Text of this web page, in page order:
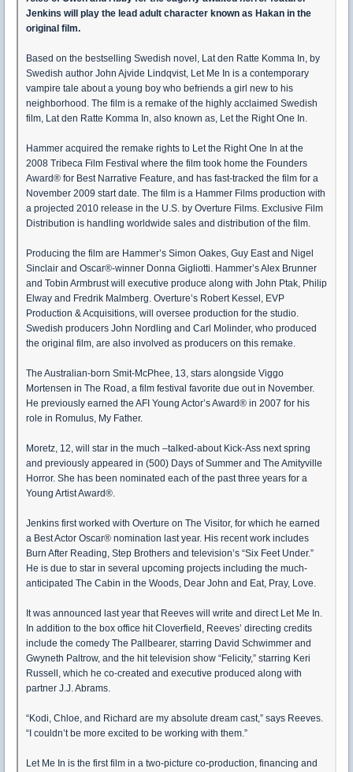
Jenkins will play the lead adult character known as Hakan in the
original film.
Based on the bestselling Swedish novel, Lat den Ratte Komma In, by
Swedish author John Ajvide Lindqvist, Let Me In is a contemporary
vampire tale about a young boy who befriends a girl new to his
neighborhood. The film is a remake of the highly acclaimed Swedish
film, Lat den Ratte Komma In, also known as, Let the Right One In.
Hammer acquired the remake rights to Let the Right One In at the
2008 Tribeca Film Festival where the film took home the Founders
Award® for Best Narrative Feature, and has fast-tracked the film for a
November 2009 start date. The film is a Hammer Films production with
a projected 2010 release in the U.S. by Overture Films. Exclusive Film
Distribution is handling worldwide sales and distribution of the film.
Producing the film are Hammer’s Simon Oakes, Guy East and Nigel
Sinclair and Oscar®-winner Donna Gigliotti. Hammer’s Alex Brunner
and Tobin Armbrust will executive produce along with John Ptak, Philip
Elway and Fredrik Malmberg. Overture’s Robert Kessel, EVP
Production & Acquisitions, will oversee production for the studio.
Swedish producers John Nordling and Carl Molinder, who produced
the original film, are also involved as producers on this remake.
The Australian-born Smit-McPhee, 13, stars alongside Viggo
Mortensen in The Road, a film festival favorite due out in November.
He previously earned the AFI Young Actor’s Award® in 2007 for his
role in Romulus, My Father.
Moretz, 12, will star in the much –talked-about Kick-Ass next spring
and previously appeared in (500) Days of Summer and The Amityville
Horror. She has been nominated each of the past three years for a
Young Artist Award®.
Jenkins first worked with Overture on The Visitor, for which he earned
a Best Actor Oscar® nomination last year. His recent work includes
Burn After Reading, Step Brothers and television’s “Six Feet Under.”
He is due to star in several upcoming projects including the much-
anticipated The Cabin in the Woods, Dear John and Eat, Pray, Love.
It was announced last year that Reeves will write and direct Let Me In.
In addition to the box office hit Cloverfield, Reeves’ directing credits
include the comedy The Pallbearer, starring David Schwimmer and
Gwyneth Paltrow, and the hit television show “Felicity,” starring Keri
Russell, which he co-created and executive produced along with
partner J.J. Abrams.
“Kodi, Chloe, and Richard are my absolute dream cast,” says Reeves.
“I couldn’t be more excited to be working with them.”
Let Me In is the first film in a two-picture co-production, financing and